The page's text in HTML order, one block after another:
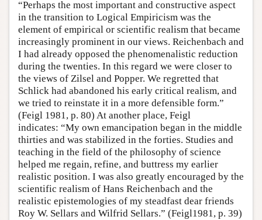
“Perhaps the most important and constructive aspect
in the transition to Logical Empiricism was the
element of empirical or scientific realism that became
increasingly prominent in our views. Reichenbach and
I had already opposed the phenomenalistic reduction
during the twenties. In this regard we were closer to
the views of Zilsel and Popper. We regretted that
Schlick had abandoned his early critical realism, and
we tried to reinstate it in a more defensible form.”
(Feigl 1981, p. 80) At another place, Feigl
indicates: “My own emancipation began in the middle
thirties and was stabilized in the forties. Studies and
teaching in the field of the philosophy of science
helped me regain, refine, and buttress my earlier
realistic position. I was also greatly encouraged by the
scientific realism of Hans Reichenbach and the
realistic epistemologies of my steadfast dear friends
Roy W. Sellars and Wilfrid Sellars.” (Feigl1981, p. 39)